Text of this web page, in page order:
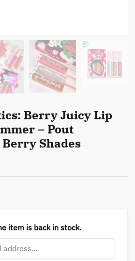
Berry Juicy Lip
– Pout
Shades
item is back in stock.